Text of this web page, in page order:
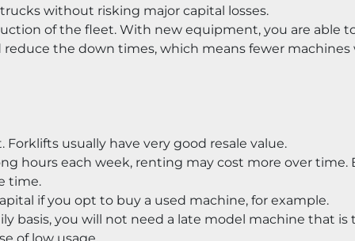
without risking major capital losses.
of the fleet. With new equipment, you are able
the down times, which means fewer machines
Forklifts usually have very good resale value.
hours each week, renting may cost more over
time.
if you opt to buy a used machine, for example.
basis, you will not need a late model machine that is